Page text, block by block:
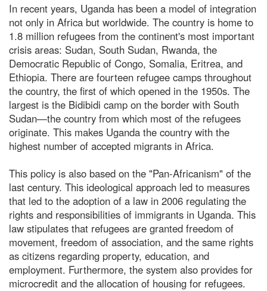
In recent years, Uganda has been a model of integration
not only in Africa but worldwide. The country is home to
1.8 million refugees from the continent's most important
crisis areas: Sudan, South Sudan, Rwanda, the
Democratic Republic of Congo, Somalia, Eritrea, and
Ethiopia. There are fourteen refugee camps throughout
the country, the first of which opened in the 1950s. The
largest is the Bidibidi camp on the border with South
Sudan—the country from which most of the refugees
originate. This makes Uganda the country with the
highest number of accepted migrants in Africa.
This policy is also based on the "Pan-Africanism" of the
last century. This ideological approach led to measures
that led to the adoption of a law in 2006 regulating the
rights and responsibilities of immigrants in Uganda. This
law stipulates that refugees are granted freedom of
movement, freedom of association, and the same rights
as citizens regarding property, education, and
employment. Furthermore, the system also provides for
microcredit and the allocation of housing for refugees.